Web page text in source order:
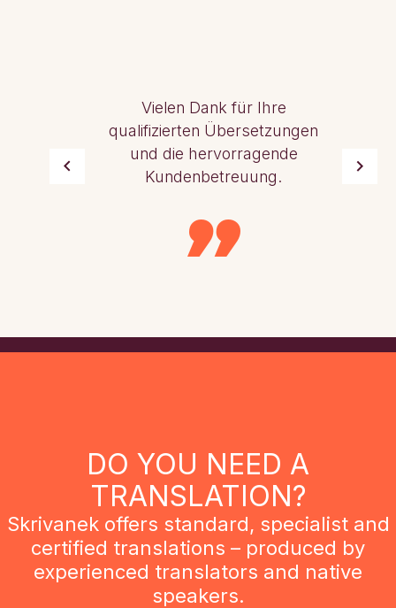
Vielen Dank für Ihre
qualifizierten Übersetzungen
und die hervorragende
Kundenbetreuung.
DO YOU NEED A
TRANSLATION?
Skrivanek offers standard, specialist and
certified translations – produced by
experienced translators and native
speakers.